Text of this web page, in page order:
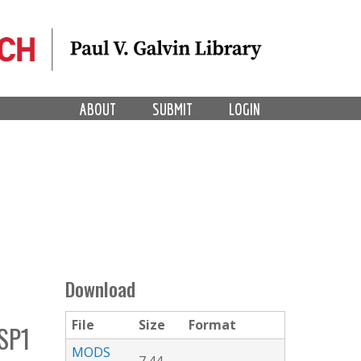
LOGIN
SUBMIT
ABOUT
Download
File Size
Format
MODS